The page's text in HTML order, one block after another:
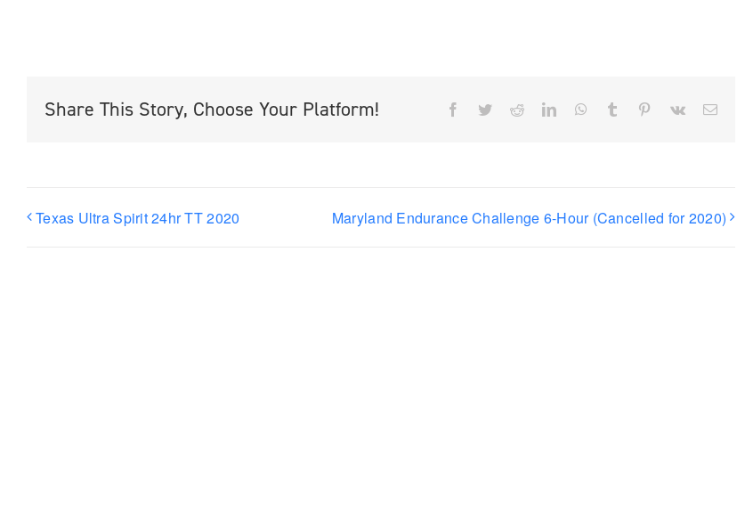
Share This Story, Choose Your Platform! Facebook
TwitterRedditLinkedInWhatsApp
Tumblr Pinterest
Vk Email
Texas Ultra Spirit 24hr TT 2020 Maryland Endurance Challenge 6-Hour (Cancelled for 2020)